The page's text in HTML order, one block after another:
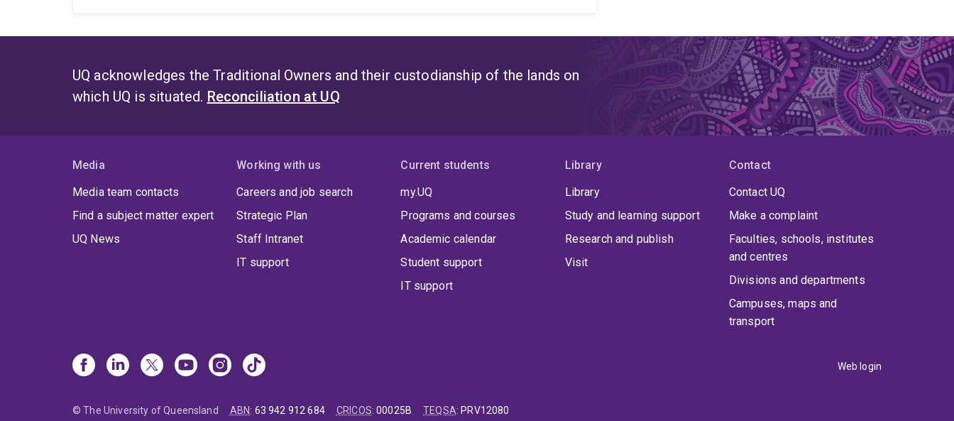
UQ acknowledges the Traditional Owners and their custodianship of the lands on
which UQ is situated. Reconciliation at UQ
Media
Media team contacts
Find a subject matter expert
UQ News
Working with us
Careers and job search
Strategic Plan
Staff Intranet
IT support
Current students
my.UQ
Programs and courses
Academic calendar
Student support
IT support
Library
Library
Study and learning support
Research and publish
Visit
Contact
Contact UQ
Make a complaint
Faculties, schools, institutes
and centres
Divisions and departments
Campuses, maps and
transport
Web login
© The University of Queensland ABN: 63 942 912 684 CRICOS:00025B TEQSA: PRV12080